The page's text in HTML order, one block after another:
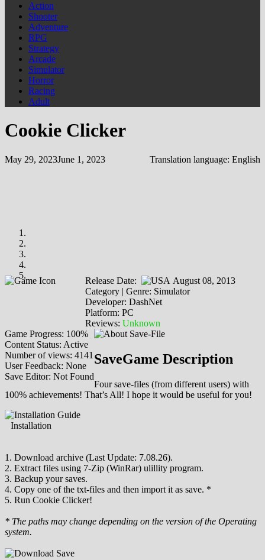
Action
Shooter
Adventure
RPG
Strategy
Arcade
Simulator
Horror
Racing
Adult
Cookie Clicker
May 29, 2023June 1, 2023 Translation language: English
Release Date:
August 08, 2013
Category | Genre: Simulator
Developer: DashNet
Platform: PC
Reviews: Unknown
Game Progress: 100%
Content Status: Active
Number of views: 4141
User Feedback: None
Save Editor: Not Found
SaveGame Description
Four save-files (from different users) with
100% achievements! That’s All! I hope it would be useful for you!
Installation
1. Download archive (Last Update: 7.08.26).
2. Extract files using 7-Zip (WinRar) ulillity program.
3. Backup your saves.
4. Copy one of the txt-files and then import it as save. *
5. Run Cookie Clicker!
* The paths may change depending on the version of the Operating
system.